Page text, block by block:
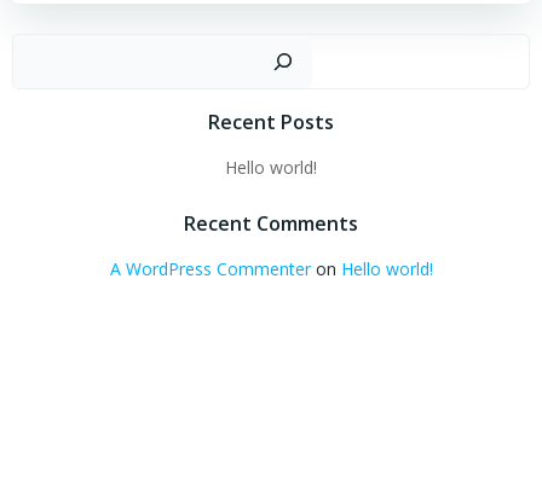
Recent Posts
Hello world!
Recent Comments
A WordPress Commenteron Hello world!